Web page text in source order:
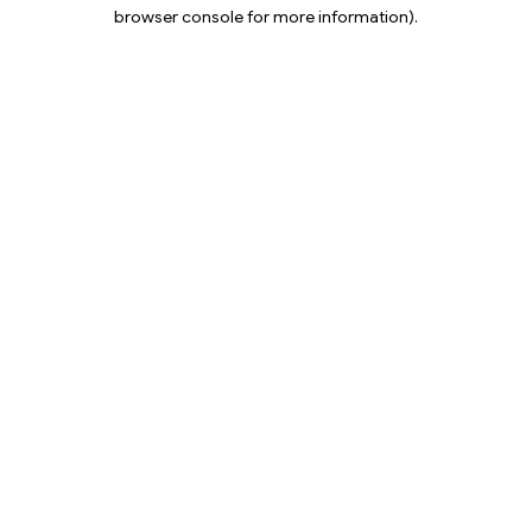
browser console for more information).